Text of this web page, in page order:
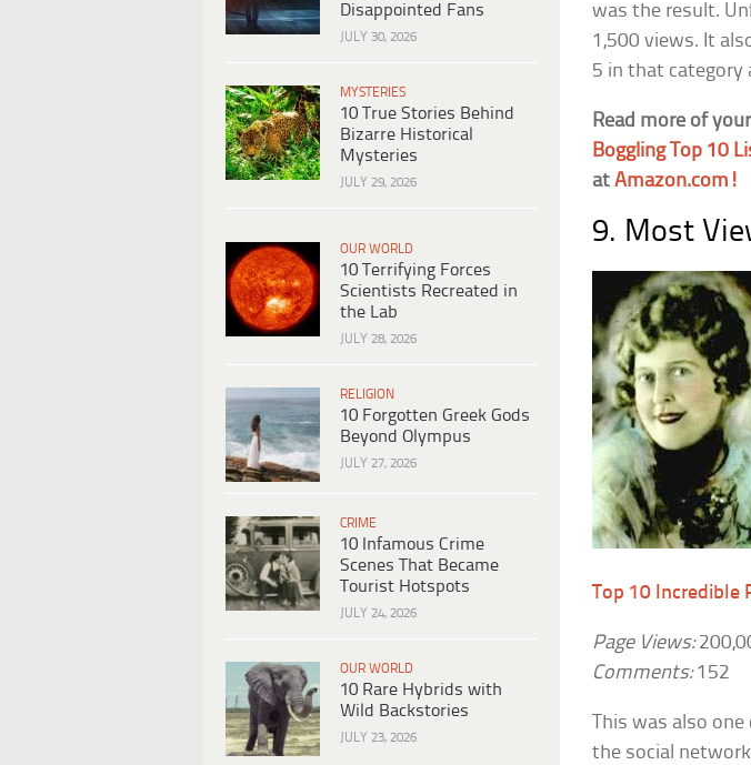
Disappointed Fans
JULY 30, 2026
MYSTERIES
10 True Stories Behind
Bizarre Historical
Mysteries
JULY 29, 2026
OUR WORLD
10 Terrifying Forces
Scientists Recreated in
the Lab
JULY 28, 2026
RELIGION
10 Forgotten Greek Gods
Beyond Olympus
JULY 27, 2026
CRIME
10 Infamous Crime
Scenes That Became
Tourist Hotspots
JULY 24, 2026
OUR WORLD
10 Rare Hybrids with
Wild Backstories
JULY 23, 2026
was the result.
1,500 views. It
5 in that category
Read more of
Boggling Top 10
atAmazon.com!
9. Most
Top 10 Incredible
Page Views:
Comments:152
This was also
the social